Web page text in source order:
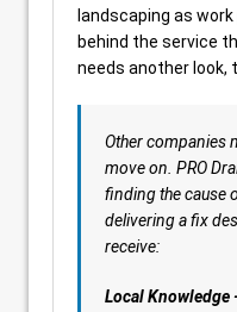
landscaping as
behind the service
needs another look,
Other companies
move on. PRO
finding the cause
delivering a fix
receive:
Local Knowledge